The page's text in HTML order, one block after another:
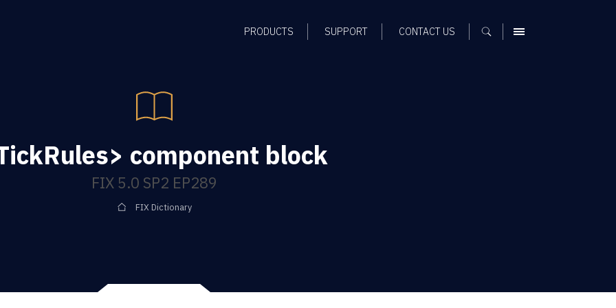
PRODUCTS SUPPORT CONTACT US MENU
component block
FIX 5.0 SP2 EP289
FIX Dictionary